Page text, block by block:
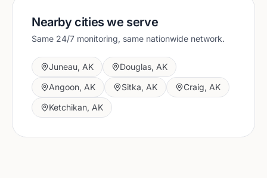
Nearby cities we serve
Same 24/7 monitoring, same nationwide network.
Juneau, AK Douglas, AK
Angoon, AK Sitka, AK Craig, AK
Ketchikan, AK